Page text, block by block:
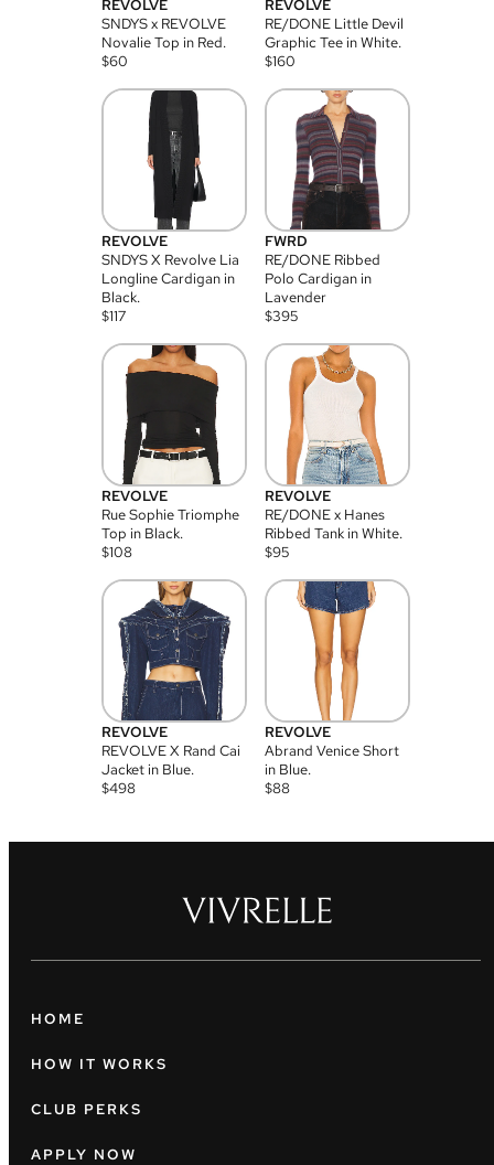
REVOLVE
SNDYS x REVOLVE
Novalie Top in Red.
$60
REVOLVE
RE/DONE Little Devil
Graphic Tee in White.
$160
REVOLVE
SNDYS X Revolve Lia
Longline Cardigan in
Black.
$117
FWRD
RE/DONE Ribbed
Polo Cardigan in
Lavender
$395
REVOLVE
Rue Sophie Triomphe
Top in Black.
$108
REVOLVE
RE/DONE x Hanes
Ribbed Tank in White.
$95
REVOLVE
REVOLVE X Rand Cai
Jacket in Blue.
$498
REVOLVE
Abrand Venice Short
in Blue.
$88
HOME
HOW IT WORKS
CLUB PERKS
APPLY NOW